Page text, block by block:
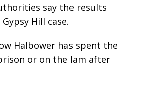
say the results
Hill case.
Halbower has spent the
or on the lam after